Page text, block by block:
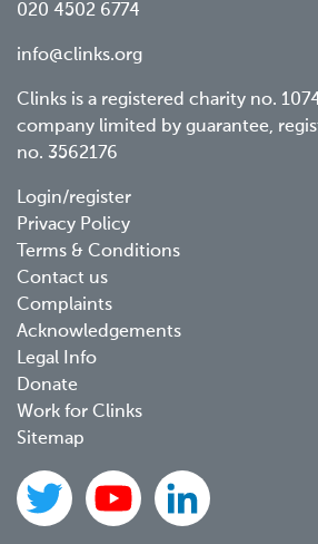
020 4502 6774
info@clinks.org
Clinks is a registered charity no.
company limited by guarantee,
no. 3562176
Footer
menu
Login/register
Privacy Policy
Terms & Conditions
Contact us
Complaints
Acknowledgements
Legal Info
Donate
Work for Clinks
Sitemap